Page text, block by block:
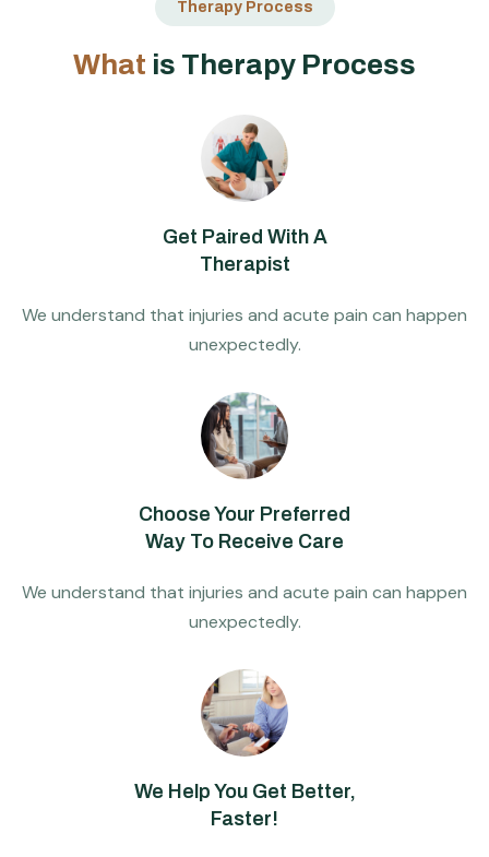
Therapy Process
What is T herapy Process
Get Paired With A
Therapist
We understand that injuries and acute pain can happen
unexpectedly.
Choose Your Preferred
Way To Receive Care
We understand that injuries and acute pain can happen
unexpectedly.
We Help You Get Better,
Faster!